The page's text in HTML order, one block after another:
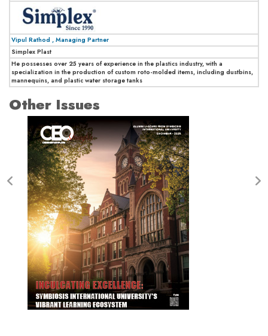
Vipul Rathod , Managing Partner
Simplex Plast
He possesses over 25 years of experience in the plastics industry, with a
specialization in the production of custom roto-molded items, including dustbins,
mannequins, and plastic water storage tanks
Other Issues